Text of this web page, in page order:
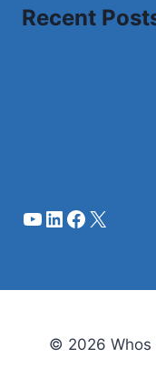
Recent
YouTube
LinkedIn
Facebook
X
© 2026 Whos